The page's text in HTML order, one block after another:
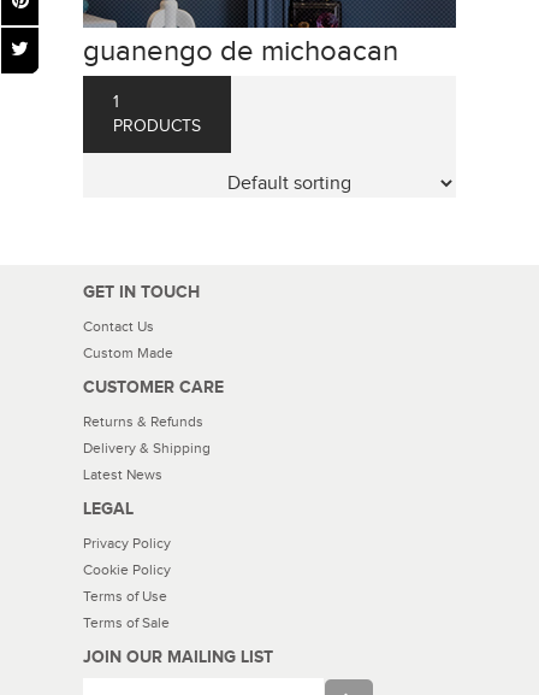
guanengo de michoacan
1
PRODUCTS
GET IN TOUCH
Contact Us
Custom Made
CUSTOMER CARE
Returns & Refunds
Delivery & Shipping
Latest News
LEGAL
Privacy Policy
Cookie Policy
Terms of Use
Terms of Sale
JOIN OUR MAILING LIST